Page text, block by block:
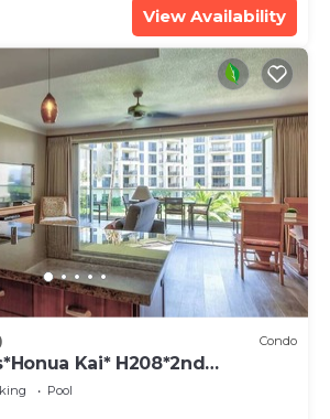
View Availability
Condo
Kai* H208*2nd
Pool